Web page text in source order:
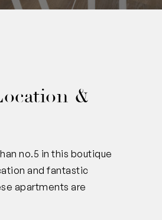
&
no.5 in this boutique
and fantastic
apartments are